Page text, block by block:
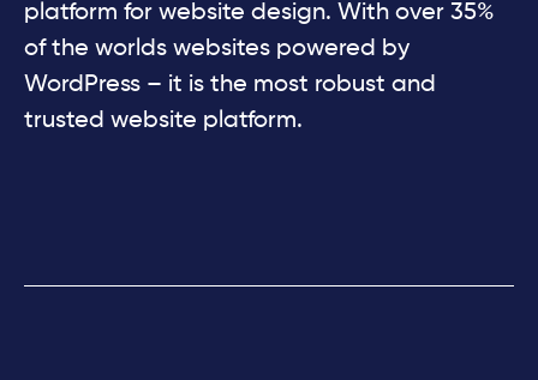
platform for website design. With over 35%
of the worlds websites powered by
WordPress – it is the most robust and
trusted website platform.